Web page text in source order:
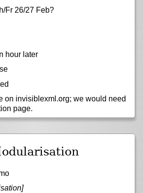
Fr 26/27 Feb?
hour later
on invisiblexml.org; we would need
page.